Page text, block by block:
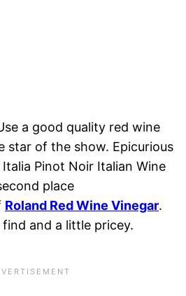
a good quality red wine
star of the show. Epicurious
Pinot Noir Italian Wine
place
Roland Red Wine Vinegar.
and a little pricey.